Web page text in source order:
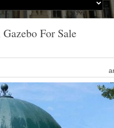
For Sale
Find great deals on
metal gazebo products. About